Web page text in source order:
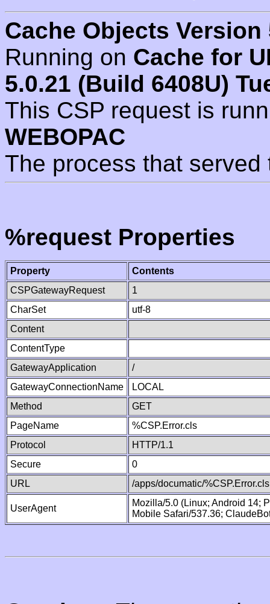
Cache Objects Version
Running on Cache for
5.0.21 (Build 6408U)
This CSP request is
WEBOPAC
The process that
%request Properties
Property
Contents
CSPGatewayRequest
1
CharSet
utf-8
Content
ContentType
GatewayApplication
/
GatewayConnectionName
LOCAL
Method
GET
PageName
%CSP.Error.cls
Protocol
HTTP/1.1
Secure
0
URL
/apps/documatic/%CSP.Error.cls
UserAgent
Mozilla/5.0 (Linux; Android 14;
Mobile Safari/537.36;